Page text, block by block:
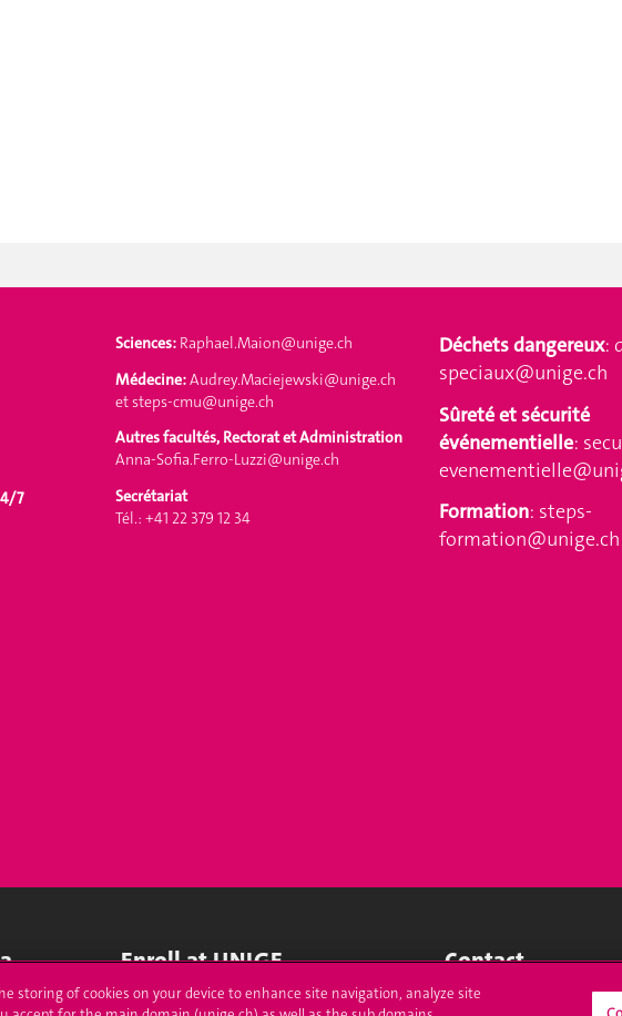
7
Sciences: Raphael.Maion@unige.ch
Médecine:Audrey.Maciejewski@unige.ch
etsteps-cmu@unige.ch
Autres facultés, Rectorat et Administration
Anna-Sofia.Ferro-Luzzi@unige.ch
Secrétariat
Tél.: +41 22 379 12 34
Déchets dangereux:
speciaux@unige.ch
Sûreté et sécurité
événementielle:
Formation: steps-
formation@unige.ch
Enroll at UNIGE
Applications
Contact
storing of cookies on your device to enhance site navigation, analyze site